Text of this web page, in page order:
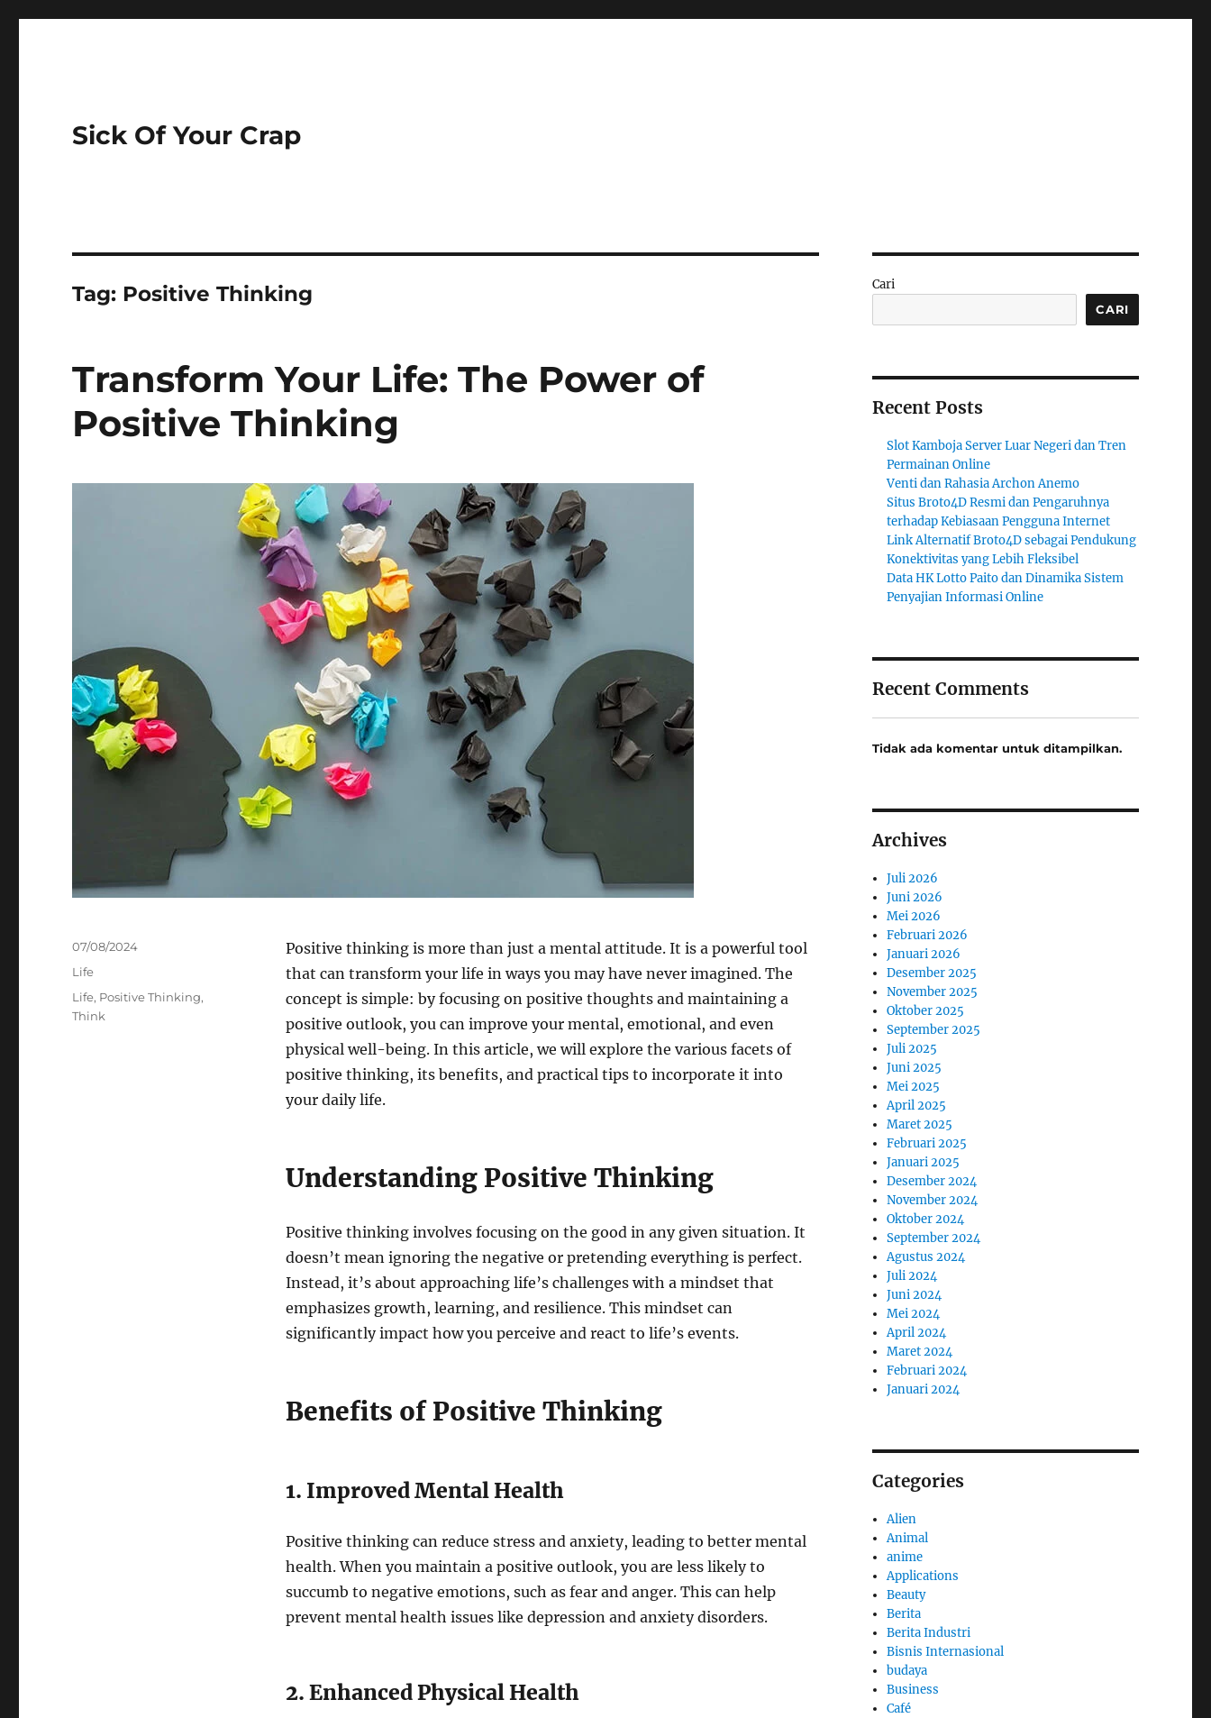
Sick Of Your Crap
Tag: Positive Thinking
Transform Your Life: The Power of
Positive Thinking
Positive thinking is more than just a mental attitude. It is a powerful tool
that can transform your life in ways you may have never imagined. The
concept is simple: by focusing on positive thoughts and maintaining a
positive outlook, you can improve your mental, emotional, and even
physical well-being. In this article, we will explore the various facets of
positive thinking, its benefits, and practical tips to incorporate it into
your daily life.
Understanding Positive Thinking
Positive thinking involves focusing on the good in any given situation. It
doesn’t mean ignoring the negative or pretending everything is perfect.
Instead, it’s about approaching life’s challenges with a mindset that
emphasizes growth, learning, and resilience. This mindset can
significantly impact how you perceive and react to life’s events.
Benefits of Positive Thinking
1. Improved Mental Health
Positive thinking can reduce stress and anxiety, leading to better mental
health. When you maintain a positive outlook, you are less likely to
succumb to negative emotions, such as fear and anger. This can help
prevent mental health issues like depression and anxiety disorders.
2. Enhanced Physical Health
Posted
on
07/08/2024
Categories
Life
Tags
Life, Positive Thinking,
Think
Cari
CARI
Recent Posts
Slot Kamboja Server Luar Negeri dan Tren
Permainan Online
Venti dan Rahasia Archon Anemo
Situs Broto4D Resmi dan Pengaruhnya
terhadap Kebiasaan Pengguna Internet
Link Alternatif Broto4D sebagai Pendukung
Konektivitas yang Lebih Fleksibel
Data HK Lotto Paito dan Dinamika Sistem
Penyajian Informasi Online
Recent Comments
Tidak ada komentar untuk ditampilkan.
Archives
Juli 2026
Juni 2026
Mei 2026
Februari 2026
Januari 2026
Desember 2025
November 2025
Oktober 2025
September 2025
Juli 2025
Juni 2025
Mei 2025
April 2025
Maret 2025
Februari 2025
Januari 2025
Desember 2024
November 2024
Oktober 2024
September 2024
Agustus 2024
Juli 2024
Juni 2024
Mei 2024
April 2024
Maret 2024
Februari 2024
Januari 2024
Categories
Alien
Animal
anime
Applications
Beauty
Berita
Berita Industri
Bisnis Internasional
budaya
Business
Café